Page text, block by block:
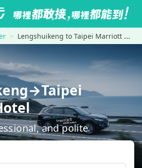
Lengshuikeng to Taipei Marriott Hotel
and polite